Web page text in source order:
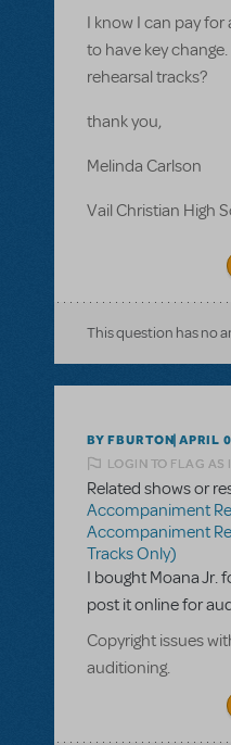
I know I can pay
to have key
rehearsal tracks?
thank you,
Melinda Carlson
Vail Christian High
This question has no
BY FBURTON APRIL
LOGIN TO FLAG AS
Related shows or
Accompaniment
Accompaniment
Tracks Only)
I bought Moana Jr.
post it online for
Copyright issues
auditioning.